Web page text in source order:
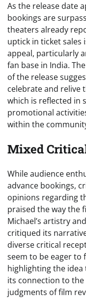
As the release date
bookings are
theaters already
uptick in ticket sales
appeal, particularly
fan base in India.
of the release
celebrate and relive
which is reflected in
promotional
within the
Mixed
While audience
advance bookings,
opinions regarding
praised the way the
Michael’s artistry
critiqued its
diverse critical
seem to be eager
highlighting the idea
its connection to
judgments of film